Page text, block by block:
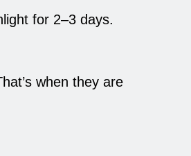
for 2–3 days.
when they are